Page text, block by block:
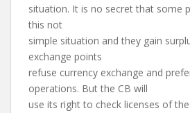
situation. It is no secret that some
this not
simple situation and they gain
exchange points
refuse currency exchange and
operations. But the CB will
use its right to check licenses of